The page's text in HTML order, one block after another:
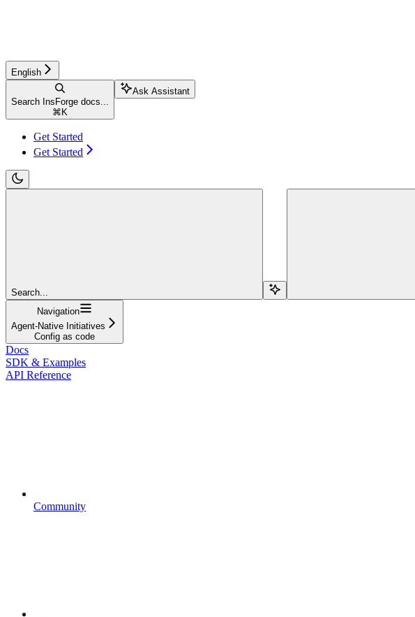
English
Search InsForge docs...
⌘ K
Ask Assistant
Get Started
Get Started
Search...
Navigation
Agent-Native Initiatives
Config as code
Docs
SDK & Examples
API Reference
Community